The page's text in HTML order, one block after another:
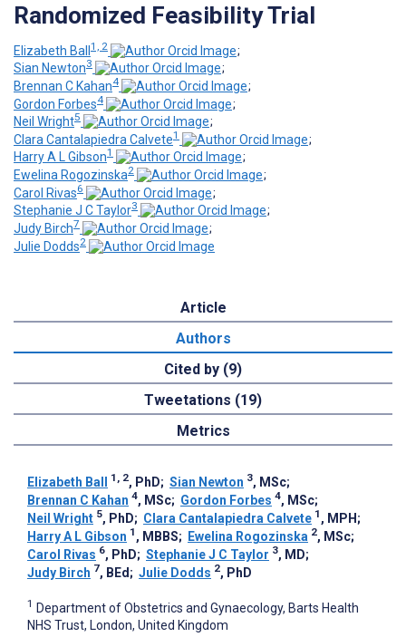
Randomized Feasibility Trial
Elizabeth Ball1, 2
;
Sian Newton3
;
Brennan C Kahan4
;
Gordon Forbes4
;
Neil Wright5
;
Clara Cantalapiedra Calvete1
;
Harry A L Gibson1
;
Ewelina Rogozinska2
;
Carol Rivas6
;
Stephanie J C Taylor3
;
Judy Birch7
;
Julie Dodds2
Article
Authors
Cited by (9)
Tweetations (19)
Metrics
Elizabeth Ball 1, 2, PhD; Sian Newton 3, MSc;
Brennan C Kahan 4, MSc; Gordon Forbes 4, MSc;
Neil Wright 5, PhD; Clara Cantalapiedra Calvete 1 , MPH ;
Harry A L Gibson 1 , MBBS; Ewelina Rogozinska 2, MSc;
Carol Rivas 6, PhD; Stephanie J C Taylor 3, MD;
Judy Birch 7, BEd ; Julie Dodds 2, PhD
1 Department of Obstetrics and Gynaecology, Barts Health
NHS Trust, London, United Kingdom